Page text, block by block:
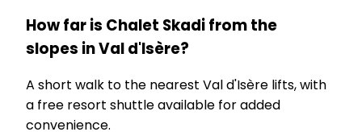
How far is Chalet Skadi from the
slopes in Val d'Isère?
A short walk to the nearest Val d'Isère lifts, with
a free resort shuttle available for added
convenience.